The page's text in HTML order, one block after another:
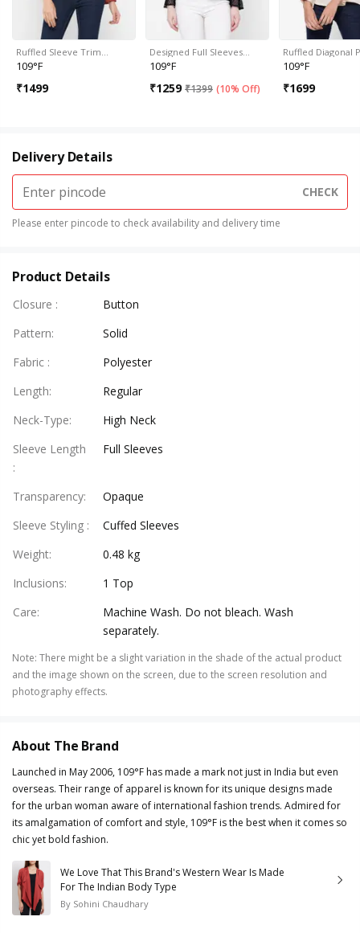
Ruffled Sleeve Trim…
109°F
₹1499
Designed Full Sleeves…
109°F
₹1259 ₹1399 (10% Off)
Ruffled Diagonal
109°F
₹1699
Delivery Details
CHECK
Please enter pincode to check availability and delivery time
Product Details
Closure :
Button
Pattern:
Solid
Fabric :
Polyester
Length:
Regular
Neck-Type:
High Neck
Sleeve Length
:
Full Sleeves
Transparency:
Opaque
Sleeve Styling :
Cuffed Sleeves
Weight:
0.48 kg
Inclusions:
1 Top
Care:
Machine Wash. Do not bleach. Wash
separately.
Note: There might be a slight variation in the shade of the actual product
and the image shown on the screen, due to the screen resolution and
photography effects.
About The Brand
Launched in May 2006, 109°F has made a mark not just in India but even
overseas. Their range of apparel is known for its unique designs made
for the urban woman aware of international fashion trends. Admired for
its amalgamation of comfort and style, 109°F is the best when it comes so
chic yet bold fashion.
We Love That This Brand's Western Wear Is Made
For The Indian Body Type
By Sohini Chaudhary